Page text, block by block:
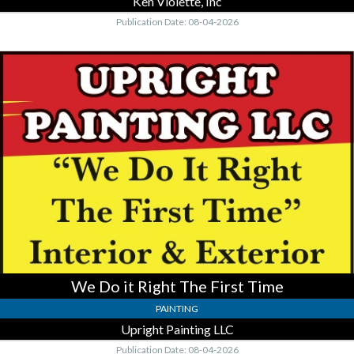
Publication Date: 08-04-2026
We
Right
The
First
Time,
We Do it Right The First Time
PAINTING
Upright Painting LLC
Publication Date: 08-04-2026